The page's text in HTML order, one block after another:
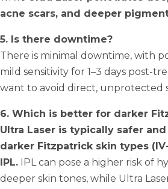
acne scars, and deeper
5. Is there downtime?
There is minimal downtime, with
mild sensitivity for 1–3 days post-
want to avoid direct, unprotected
6. Which is better for darker
Ultra Laser is typically safer
darker Fitzpatrick skin types
IPL. IPL can pose a higher risk of
deeper skin tones, while Ultra